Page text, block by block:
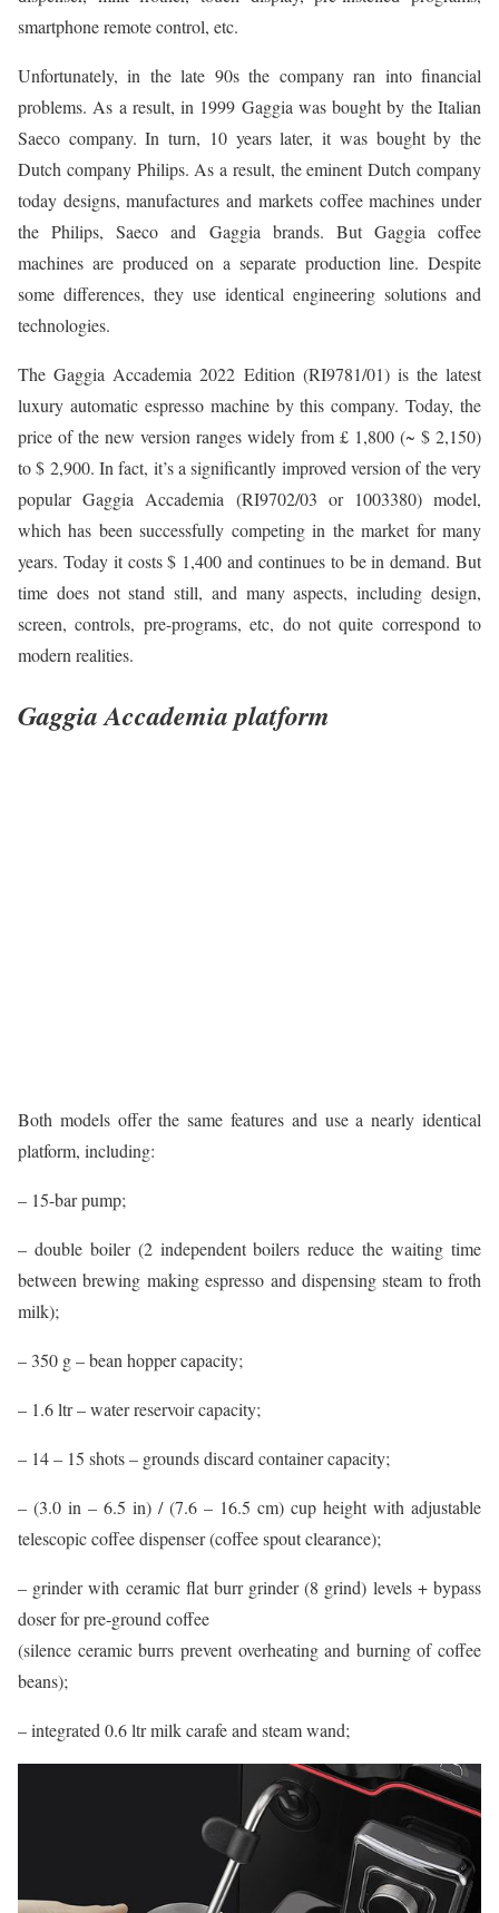
smartphone remote control, etc.
Unfortunately, in the late 90s the company ran into financial
problems. As a result, in 1999 Gaggia was bought by the Italian
Saeco company. In turn, 10 years later, it was bought by the
Dutch company Philips. As a result, the eminent Dutch company
today designs, manufactures and markets coffee machines under
the Philips, Saeco and Gaggia brands. But Gaggia coffee
machines are produced on a separate production line. Despite
some differences, they use identical engineering solutions and
technologies.
The Gaggia Accademia 2022 Edition (RI9781/01) is the latest
luxury automatic espresso machine by this company. Today, the
price of the new version ranges widely from £ 1,800 (~ $ 2,150)
to $ 2,900. In fact, it’s a significantly improved version of the very
popular Gaggia Accademia (RI9702/03 or 1003380) model,
which has been successfully competing in the market for many
years. Today it costs $ 1,400 and continues to be in demand. But
time does not stand still, and many aspects, including design,
screen, controls, pre-programs, etc, do not quite correspond to
modern realities.
Gaggia Accademia platform
Both models offer the same features and use a nearly identical
platform, including:
– 15-bar pump;
– double boiler (2 independent boilers reduce the waiting time
between brewing making espresso and dispensing steam to froth
milk);
– 350 g – bean hopper capacity;
– 1.6 ltr – water reservoir capacity;
– 14 – 15 shots – grounds discard container capacity;
– (3.0 in – 6.5 in) / (7.6 – 16.5 cm) cup height with adjustable
telescopic coffee dispenser (coffee spout clearance);
– grinder with ceramic flat burr grinder (8 grind) levels + bypass
doser for pre-ground coffee
(silence ceramic burrs prevent overheating and burning of coffee
beans);
– integrated 0.6 ltr milk carafe and steam wand;